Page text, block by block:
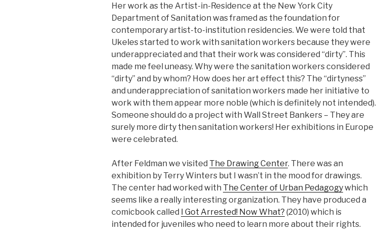
Her work as the Artist-in-Residence at the New York City
Department of Sanitation was framed as the foundation for
contemporary artist-to-institution residencies. We were told that
Ukeles started to work with sanitation workers because they were
underappreciated and that their work was considered “dirty”. This
made me feel uneasy. Why were the sanitation workers considered
“dirty” and by whom? How does her art effect this? The “dirtyness”
and underappreciation of sanitation workers made her initiative to
work with them appear more noble (which is definitely not intended).
Someone should do a project with Wall Street Bankers – They are
surely more dirty then sanitation workers! Her exhibitions in Europe
were celebrated.
After Feldman we visited The Drawing Center. There was an
exhibition by Terry Winters but I wasn’t in the mood for drawings.
The center had worked with The Center of Urban Pedagogywhich
seems like a really interesting organization. They have produced a
comicbook called I Got Arrested! Now What? (2010) which is
intended for juveniles who need to learn more about their rights.